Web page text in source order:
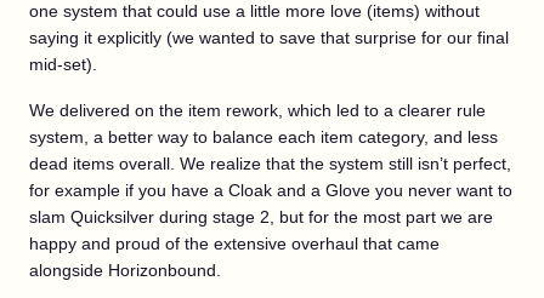
one system that could use a little more love (items) without
saying it explicitly (we wanted to save that surprise for our final
mid-set).
We delivered on the item rework, which led to a clearer rule
system, a better way to balance each item category, and less
dead items overall. We realize that the system still isn’t perfect,
for example if you have a Cloak and a Glove you never want to
slam Quicksilver during stage 2, but for the most part we are
happy and proud of the extensive overhaul that came
alongside Horizonbound.